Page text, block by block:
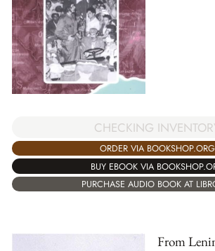
CHECKING
ORDER VIA BOOKSHOP.ORG
BUY EBOOK VIA
PURCHASE AUDIO BOOK AT
From